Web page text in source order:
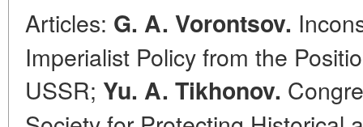
Articles: G. A. Vorontsov.
Imperialist Policy from the
USSR; Yu. A. Tikhonov.